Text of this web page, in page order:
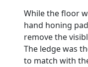
While thefloor
hand honing
remove the
The ledge was
to match with